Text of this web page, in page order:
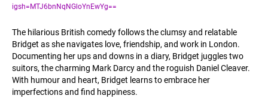
igsh=MTJ6bnNqNGloYnEwYg==
The hilarious British comedy follows the clumsy and relatable
Bridget as she navigates love, friendship, and work in London.
Documenting her ups and downs in a diary, Bridget juggles two
suitors, the charming Mark Darcy and the roguish Daniel Cleaver.
With humour and heart, Bridget learns to embrace her
imperfections and find happiness.